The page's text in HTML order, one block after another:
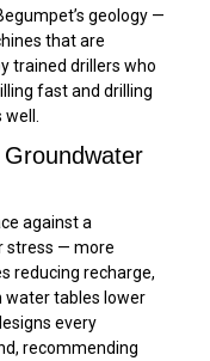
geology —
that are
trained drillers who
fast and drilling
Groundwater
against a
stress — more
reducing recharge,
water tables lower
every
recommending